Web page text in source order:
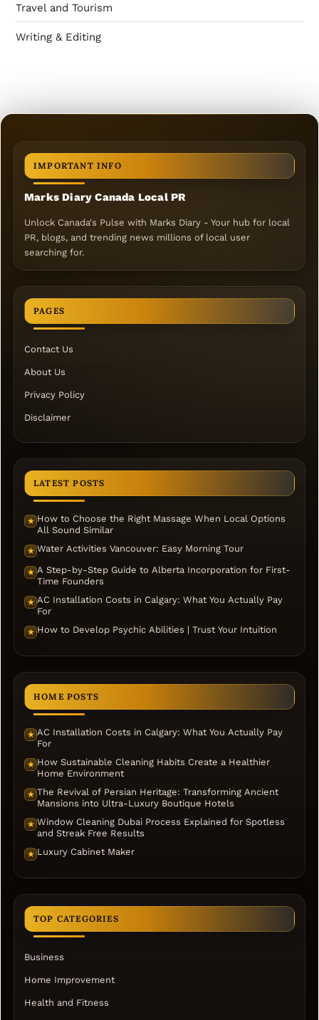
Travel and Tourism
Writing & Editing
IMPORTANT INFO
Marks Diary Canada Local PR
Unlock Canada's Pulse with Marks Diary - Your hub for local
PR, blogs, and trending news millions of local user
searching for.
PAGES
Contact Us
About Us
Privacy Policy
Disclaimer
LATEST POSTS
★ How to Choose the Right Massage When Local Options
All Sound Similar
★ Water Activities Vancouver: Easy Morning Tour
★ A Step-by-Step Guide to Alberta Incorporation for First-
Time Founders
★ AC Installation Costs in Calgary: What You Actually Pay
For
★ How to Develop Psychic Abilities | Trust Your Intuition
HOME POSTS
★ AC Installation Costs in Calgary: What You Actually Pay
For
★ How Sustainable Cleaning Habits Create a Healthier
Home Environment
★ The Revival of Persian Heritage: Transforming Ancient
Mansions into Ultra-Luxury Boutique Hotels
★ Window Cleaning Dubai Process Explained for Spotless
and Streak Free Results
★ Luxury Cabinet Maker
TOP CATEGORIES
Business
Home Improvement
Health and Fitness